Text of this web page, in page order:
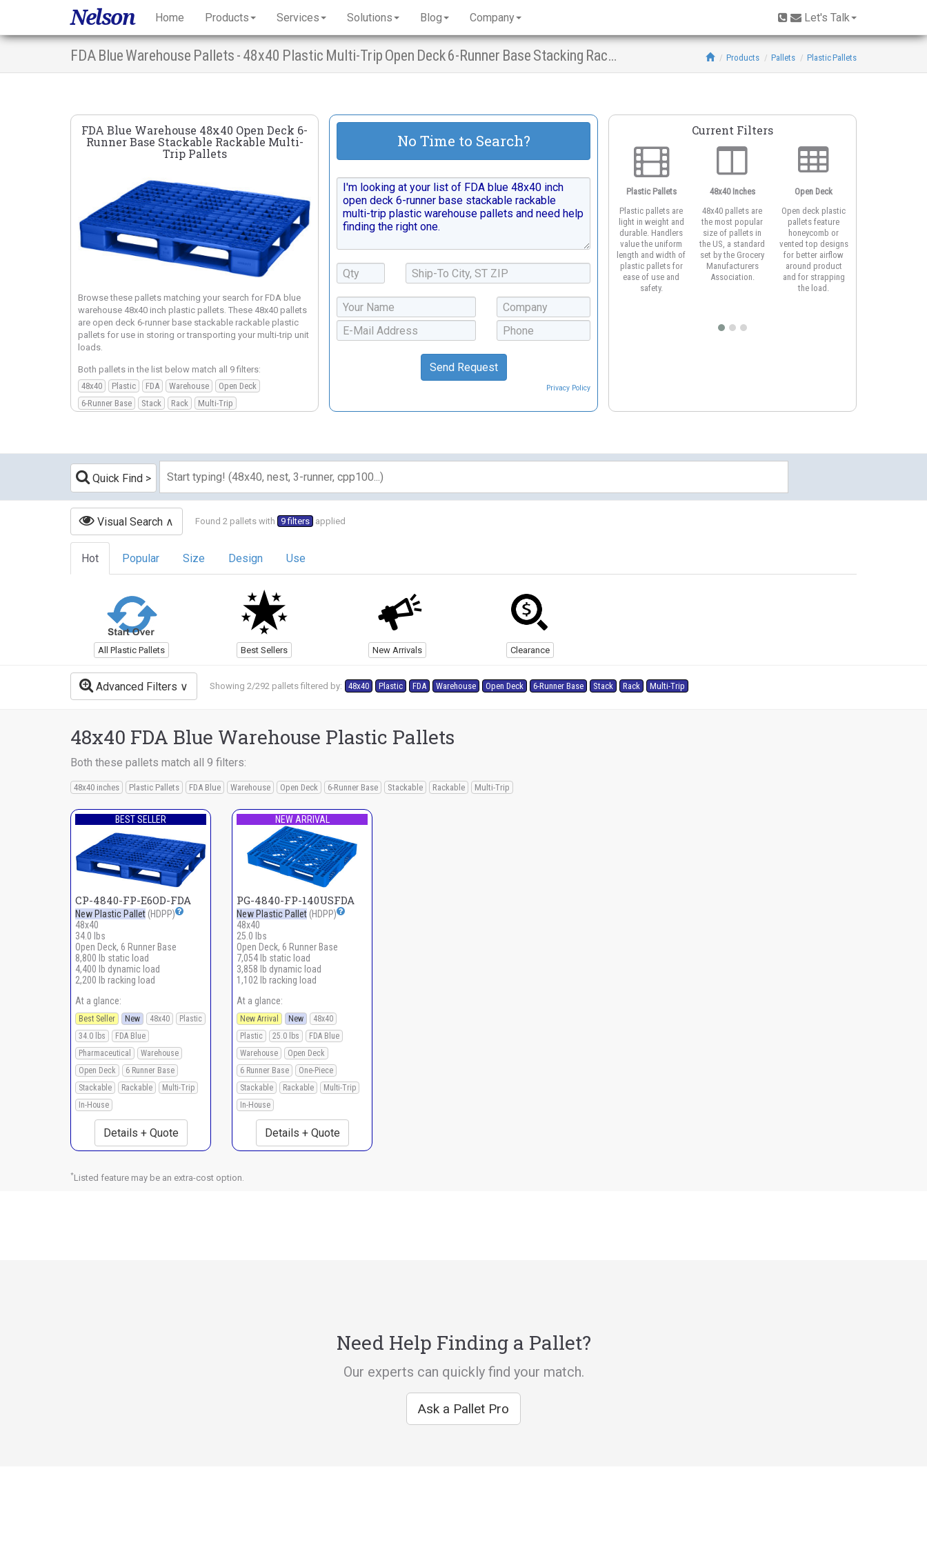
FDA Blue Warehouse Pallets - 48x40 Plastic Multi-Trip Open Deck 6-Runner Base Stacking Racking Products Pallets Plastic Pallets
FDA Blue Warehouse 48x40 Open Deck 6-
Runner Base Stackable Rackable Multi-
Trip Pallets
Browse these pallets matching your search for FDA blue
warehouse 48x40 inch plastic pallets. These 48x40 pallets
are open deck 6-runner base stackable rackable plastic
pallets for use in storing or transporting your multi-trip unit
loads.
Both pallets in the list below match all 9 filters:
48x40
Plastic FDA Warehouse
Open Deck
6-Runner Base
Stack Rack Multi-Trip
No Time to Search?
Privacy Policy
Current Filters
Plastic Pallets
Plastic pallets are
light in weight and
durable. Handlers
value the uniform
length and width of
plastic pallets for
ease of use and
safety.
48x40 Inches
48x40 pallets are
the most popular
size of pallets in
the US, a standard
set by the Grocery
Manufacturers
Association.
Open Deck
Open deck plastic
pallets feature
honeycomb or
vented top designs
for better airflow
around product
and for strapping
the load.
Quick Find
Visual Search Found 2 pallets with 9 filters applied
Hot Popular Size Design Use
All Plastic Pallets Best Sellers New Arrivals Clearance
Advanced Filters Showing 2/292 pallets filtered by: 48x40 Plastic FDA Warehouse Open Deck 6-Runner Base Stack Rack Multi-Trip
48x40 FDA Blue Warehouse Plastic Pallets
Both these pallets match all 9 filters:
48x40 inches Plastic Pallets FDA Blue Warehouse Open Deck 6-Runner Base Stackable Rackable Multi-Trip
BEST SELLER
CP-4840-FP-E6OD-FDA
New Plastic Pallet (HDPP)
48x40
34.0 lbs
Open Deck, 6 Runner Base
8,800 lb static load
4,400 lb dynamic load
2,200 lb racking load
At a glance:
Best Seller New 48x40
Plastic
34.0 lbs
FDA Blue
Pharmaceutical
Warehouse
Open Deck
6 Runner Base
Stackable
Rackable
Multi-Trip
In-House
Details + Quote
NEW ARRIVAL
PG-4840-FP-140USFDA
New Plastic Pallet (HDPP)
48x40
25.0 lbs
Open Deck, 6 Runner Base
7,054 lb static load
3,858 lb dynamic load
1,102 lb racking load
At a glance:
New Arrival New
48x40
Plastic
25.0 lbs
FDA Blue
Warehouse
Open Deck
6 Runner Base
One-Piece
Stackable
Rackable
Multi-Trip
In-House
Details + Quote
*Listed feature may be an extra-cost option.
Need Help Finding a Pallet?
Our experts can quickly find your match.
Ask a Pallet Pro
Nelson Home Products Services Solutions Blog Company Let's Talk